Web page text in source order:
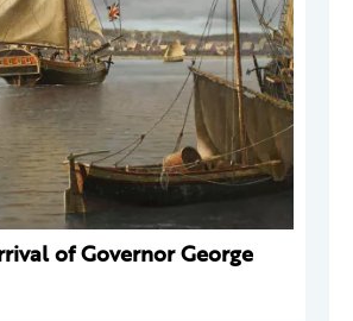
of Governor George